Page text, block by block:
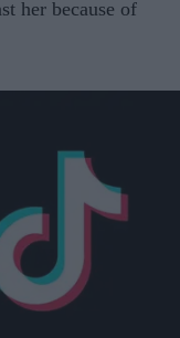
her because of